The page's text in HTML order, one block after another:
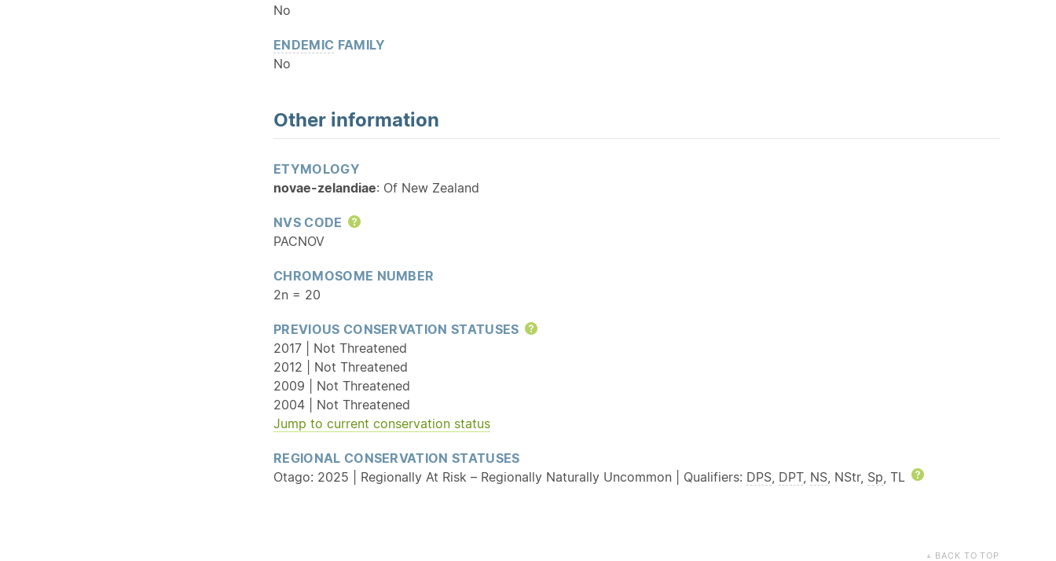
No
ENDEMIC FAMILY
No
Other information
ETYMOLOGY
novae-zelandiae: Of New Zealand
NVS CODE
Help
PACNOV
CHROMOSOME NUMBER
2n = 20
PREVIOUS CONSERVATION STATUSES
Help
2017 | Not Threatened
2012 | Not Threatened
2009 | Not Threatened
2004 | Not Threatened
Jump to current conservation status
REGIONAL CONSERVATION STATUSES
Otago: 2025 | Regionally At Risk – Regionally Naturally Uncommon | Qualifiers: DPS DPT, NS , NStr, Sp , TL
▲ BACK TO TOP